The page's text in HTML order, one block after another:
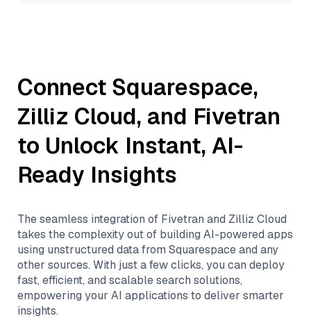
Connect Squarespace,
Zilliz Cloud, and Fivetran
to Unlock Instant, AI-
Ready Insights
The seamless integration of Fivetran and Zilliz Cloud
takes the complexity out of building AI-powered apps
using unstructured data from Squarespaceand any
other sources. With just a few clicks, you can deploy
fast, efficient, and scalable search solutions,
empowering your AI applications to deliver smarter
insights.